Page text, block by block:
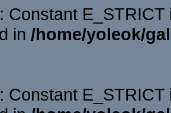
: Constant
in /home/yoleok/
: Constant